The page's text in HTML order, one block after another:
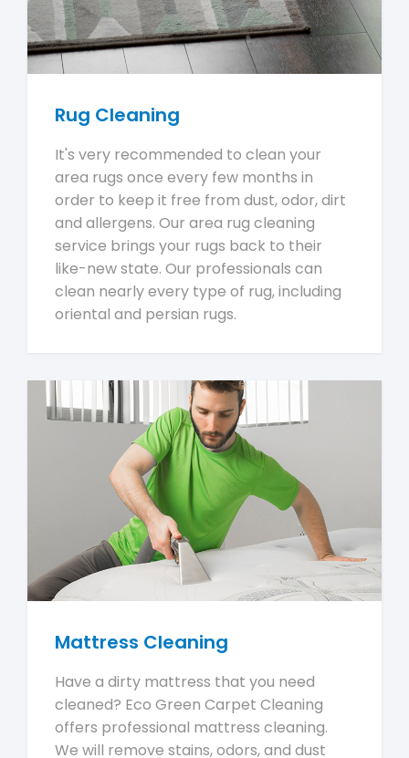
Rug Cleaning
It's very recommended to clean your
area rugs once every few months in
order to keep it free from dust, odor, dirt
and allergens. Our area rug cleaning
service brings your rugs back to their
like-new state. Our professionals can
clean nearly every type of rug, including
oriental and persian rugs.
Mattress Cleaning
Have a dirty mattress that you need
cleaned? Eco Green Carpet Cleaning
offers professional mattress cleaning.
We will remove stains, odors, and dust